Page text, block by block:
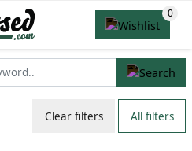
Clear filters All filters